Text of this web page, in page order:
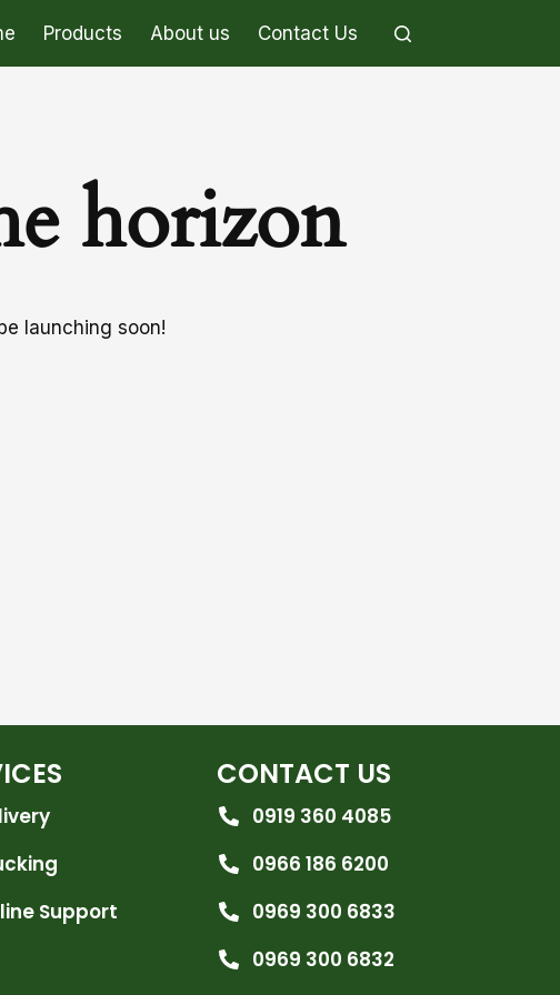
Products About us Contact Us
horizon
launching soon!
Support
CONTACT US
0919 360 4085
0966 186 6200
0969 300 6833
0969 300 6832